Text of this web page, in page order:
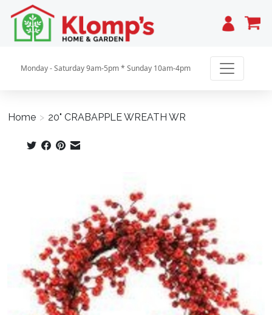
Cart
Monday - Saturday 9am-5pm * Sunday 10am-4pm
Home > 20" CRABAPPLE WREATH WR